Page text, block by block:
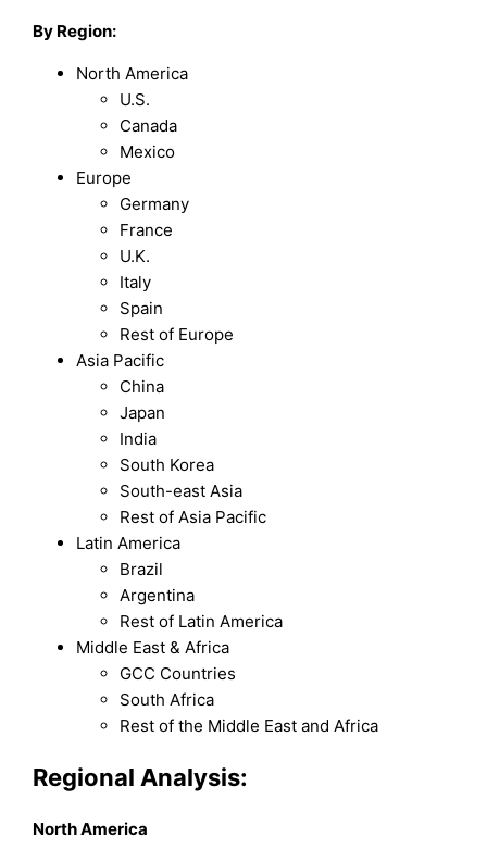
By Region:
North America
U.S.
Canada
Mexico
Europe
Germany
France
U.K.
Italy
Spain
Rest of Europe
Asia Pacific
China
Japan
India
South Korea
South-east Asia
Rest of Asia Pacific
Latin America
Brazil
Argentina
Rest of Latin America
Middle East & Africa
GCC Countries
South Africa
Rest of the Middle East and Africa
Regional Analysis:
North America